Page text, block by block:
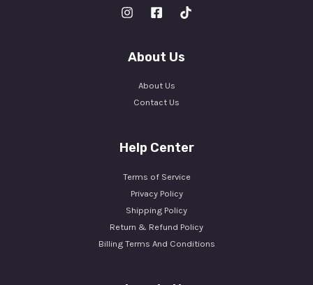
About Us
About Us
Contact Us
Help Center
Terms of Service
Privacy Policy
Shipping Policy
Return & Refund Policy
Billing Terms And Conditions